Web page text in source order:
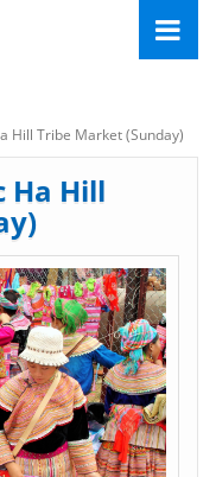
Hill Tribe Market (Sunday)
Ha Hill